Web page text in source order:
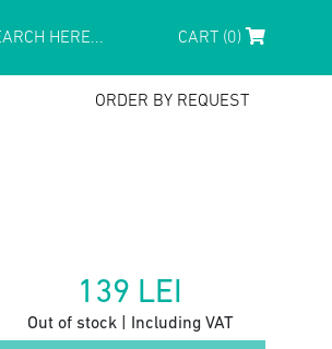
CART (0)
ORDER BY REQUEST
139 LEI
Out of stock | Including VAT